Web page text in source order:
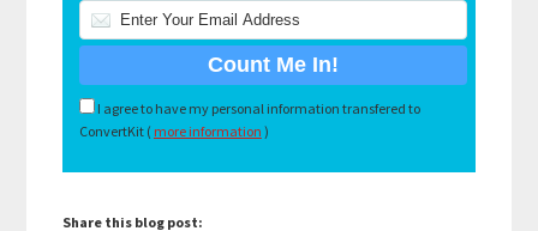
I agree to have my personal information transfered to
ConvertKit ( more information )
Share this blog post: